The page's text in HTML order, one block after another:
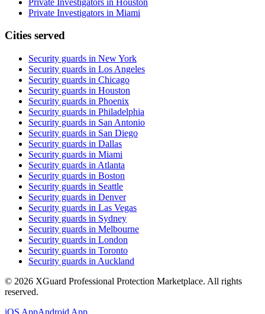
Private Investigators in Miami
Cities served
Security guards in New York
Security guards in Los Angeles
Security guards in Chicago
Security guards in Houston
Security guards in Phoenix
Security guards in Philadelphia
Security guards in San Antonio
Security guards in San Diego
Security guards in Dallas
Security guards in Miami
Security guards in Atlanta
Security guards in Boston
Security guards in Seattle
Security guards in Denver
Security guards in Las Vegas
Security guards in Sydney
Security guards in Melbourne
Security guards in London
Security guards in Toronto
Security guards in Auckland
© 2026 XGuard Professional Protection Marketplace. All rights
reserved.